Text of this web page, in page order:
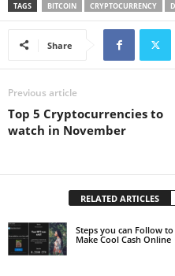
TAGS BITCOIN CRYPTOCURRENCY
Share
Previous article
Top 5 Cryptocurrencies to
watch in November
RELATED ARTICLES
Steps you can Follow
Make Cool Cash Online